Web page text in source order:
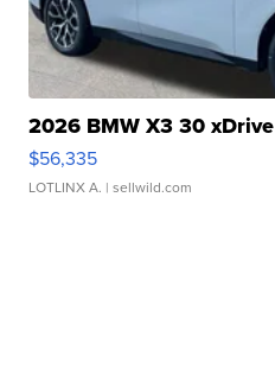
2026 BMW X3 30 xDrive
$56,335
LOTLINX A. | sellwild.com